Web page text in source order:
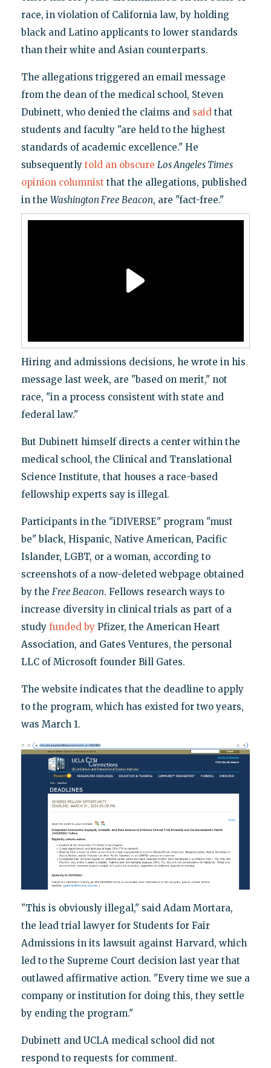
race, in violation of California law, by holding
black and Latino applicants to lower standards
than their white and Asian counterparts.
The allegations triggered an email message
from the dean of the medical school, Steven
Dubinett, who denied the claims and saidthat
students and faculty "are held to the highest
standards of academic excellence." He
subsequently told an obscure Los Angeles Times
opinion columnist that the allegations, published
in the Washington Free Beacon, are "fact-free."
Hiring and admissions decisions, he wrote in his
message last week, are "based on merit," not
race, "in a process consistent with state and
federal law."
But Dubinett himself directs a center within the
medical school, the Clinical and Translational
Science Institute, that houses a race-based
fellowship experts say is illegal.
Participants in the "iDIVERSE" program "must
be" black, Hispanic, Native American, Pacific
Islander, LGBT, or a woman, according to
screenshots of a now-deleted webpage obtained
by the Free Beacon. Fellows research ways to
increase diversity in clinical trials as part of a
study funded byPfizer, the American Heart
Association, and Gates Ventures, the personal
LLC of Microsoft founder Bill Gates.
The website indicates that the deadline to apply
to the program, which has existed for two years,
was March 1.
"This is obviously illegal," said Adam Mortara,
the lead trial lawyer for Students for Fair
Admissions in its lawsuit against Harvard, which
led to the Supreme Court decision last year that
outlawed affirmative action. "Every time we sue a
company or institution for doing this, they settle
by ending the program."
Dubinett and UCLA medical school did not
respond to requests for comment.